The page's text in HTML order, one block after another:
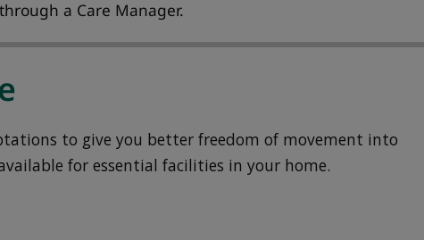
a Care Manager.
to give you better freedom of movement into
for essential facilities in your home.